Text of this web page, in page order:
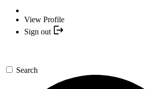
View Profile
Sign out
Search